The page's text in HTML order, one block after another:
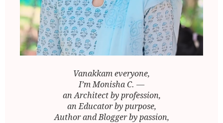
Vanakkam everyone,
I’m Monisha C. —
an Architect by profession,
an Educator by purpose,
Author and Blogger by passion,